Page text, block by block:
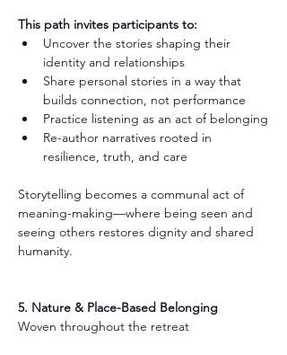
This path invites participants to:
Uncover the stories shaping their
identity and relationships
Share personal stories in a way that
builds connection, not performance
Practice listening as an act of belonging
Re-author narratives rooted in
resilience, truth, and care
Storytelling becomes a communal act of
meaning-making—where being seen and
seeing others restores dignity and shared
humanity.
5. Nature & Place-Based Belonging
Woven throughout the retreat